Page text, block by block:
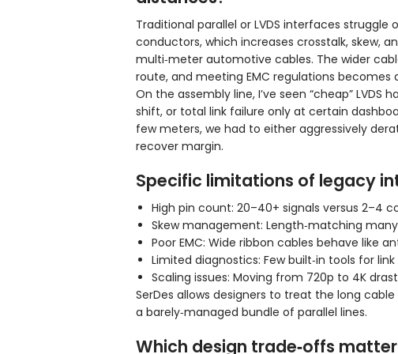
Traditional parallel or LVDS interfaces
conductors, which increases crosstalk, skew,
multi‑meter automotive cables. The wider
route, and meeting EMC regulations becomes
On the assembly line, I’ve seen “cheap”
shift, or total link failure only at certain
few meters, we had to either aggressively
recover margin.
Specific limitations of legacy
High pin count: 20–40+ signals versus 2–4
Skew management: Length‑matching
Poor EMC: Wide ribbon cables behave like
Limited diagnostics: Few built‑in tools for
Scaling issues: Moving from 720p to 4K
SerDes allows designers to treat the long
a barely‑managed bundle of parallel lines.
Which design trade‑offs